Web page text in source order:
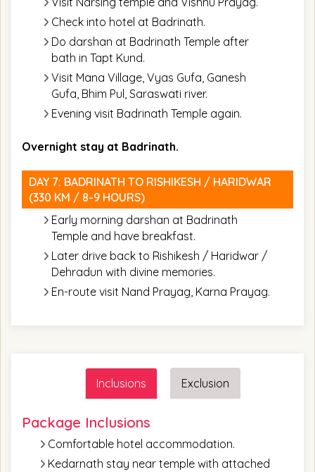
Check into hotel at Badrinath.
Do darshan at Badrinath Temple after
bath in Tapt Kund.
Visit Mana Village, Vyas Gufa, Ganesh
Gufa, Bhim Pul, Saraswati river.
Evening visit Badrinath Temple again.
Overnight stay at Badrinath.
DAY 7: BADRINATH TO RISHIKESH / HARIDWAR
(330 KM / 8-9 HOURS)
Early morning darshan at Badrinath
Temple and have breakfast.
Later drive back to Rishikesh / Haridwar /
Dehradun with divine memories.
En-route visit Nand Prayag, Karna Prayag.
Inclusions Exclusion
Package Inclusions
Comfortable hotel accommodation.
Kedarnath stay near temple with attached